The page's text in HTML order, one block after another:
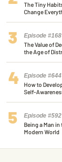
The Tiny
Change
Episode #168
The Value of
the Age of
Episode #644
How to
Self-
Episode #592
Being a Man
Modern World